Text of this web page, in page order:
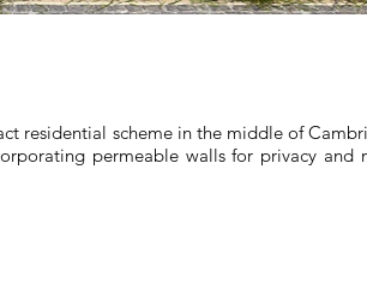
residential scheme in the middle of
permeable walls for privacy and